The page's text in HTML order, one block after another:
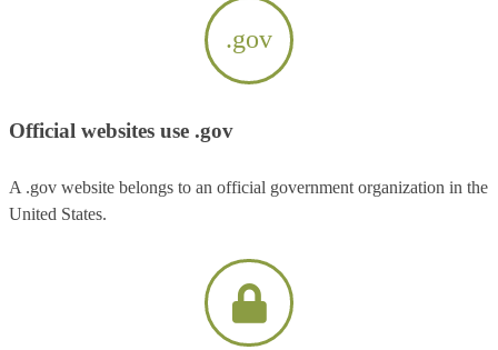
.gov
Official websites use .gov
A .gov website belongs to an official government organization in the
United States.